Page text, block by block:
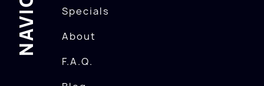
Specials
About
F.A.Q.